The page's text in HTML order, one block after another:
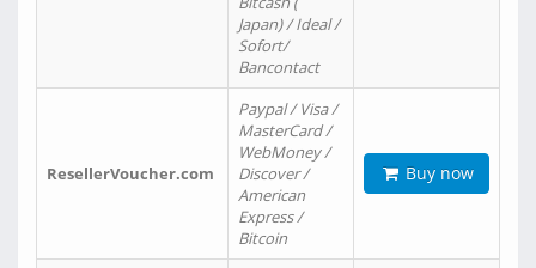
Japan) / Ideal /
Sofort/
Bancontact
ResellerVoucher.com
Paypal / Visa /
MasterCard /
WebMoney /
Discover /
American
Express /
Bitcoin
Buy now